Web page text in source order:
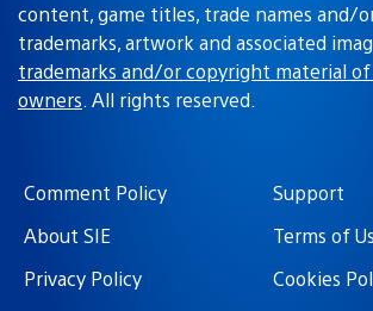
content, game titles, trade names and/
trademarks, artwork and associated
trademarks and/or copyright material
owners. All rights reserved.
Comment Policy
Support
About SIE
Terms of
Privacy Policy
Cookies